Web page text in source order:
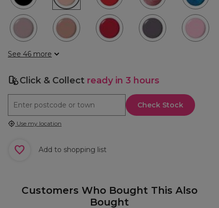
See 46 more
Click & Collect ready in 3 hours
Check Stock
Use my location
Add to shopping list
Customers Who Bought This Also
Bought